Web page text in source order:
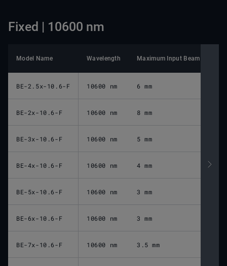
Fixed | 10600 nm
Model Name Wavelength Maximum Input Beam Diameter
BE-2.5x-10.6-F 10600 nm 6 mm
BE-2x-10.6-F 10600 nm 8 mm
BE-3x-10.6-F 10600 nm 5 mm
BE-4x-10.6-F 10600 nm 4 mm
BE-5x-10.6-F 10600 nm 3 mm
BE-6x-10.6-F 10600 nm 3 mm
BE-7x-10.6-F 10600 nm 3.5 mm